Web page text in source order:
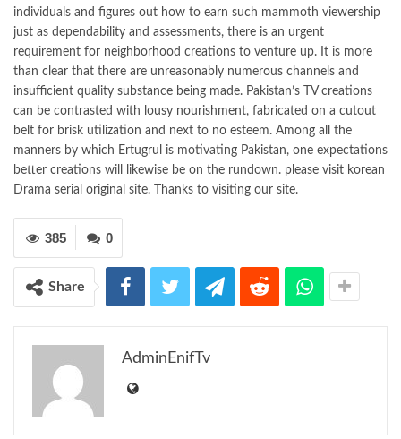
individuals and figures out how to earn such mammoth viewership
just as dependability and assessments, there is an urgent
requirement for neighborhood creations to venture up. It is more
than clear that there are unreasonably numerous channels and
insufficient quality substance being made. Pakistan’s TV creations
can be contrasted with lousy nourishment, fabricated on a cutout
belt for brisk utilization and next to no esteem. Among all the
manners by which Ertugrul is motivating Pakistan, one expectations
better creations will likewise be on the rundown. please visit korean
Drama serial original site. Thanks to visiting our site.
0
385
Share
AdminEnifTv